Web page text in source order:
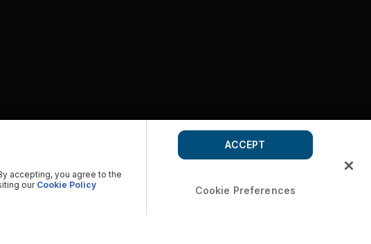
accepting, you agree to the
our Cookie Policy Cookie Preferences
ACCEPT